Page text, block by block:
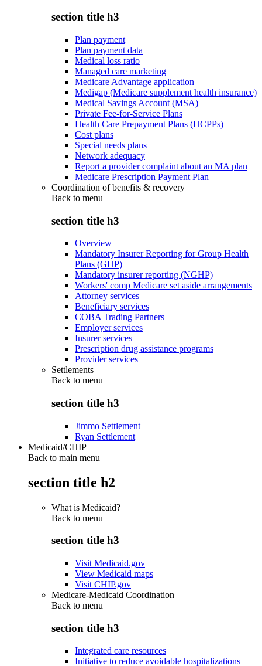
section title h3
Plan payment
Plan payment data
Medical loss ratio
Managed care marketing
Medicare Advantage application
Medigap (Medicare supplement health insurance)
Medical Savings Account (MSA)
Private Fee-for-Service Plans
Health Care Prepayment Plans (HCPPs)
Cost plans
Special needs plans
Network adequacy
Report a provider complaint about an MA plan
Medicare Prescription Payment Plan
Coordination of benefits & recovery
Back to menu
section title h3
Overview
Mandatory Insurer Reporting for Group Health
Plans (GHP)
Mandatory insurer reporting (NGHP)
Workers' comp Medicare set aside arrangements
Attorney services
Beneficiary services
COBA Trading Partners
Employer services
Insurer services
Prescription drug assistance programs
Provider services
Settlements
Back to menu
section title h3
Jimmo Settlement
Ryan Settlement
Medicaid/CHIP
Back to main menu
section title h2
What is Medicaid?
Back to menu
section title h3
Visit Medicaid.gov
View Medicaid maps
Visit CHIP.gov
Medicare-Medicaid Coordination
Back to menu
section title h3
Integrated care resources
Initiative to reduce avoidable hospitalizations